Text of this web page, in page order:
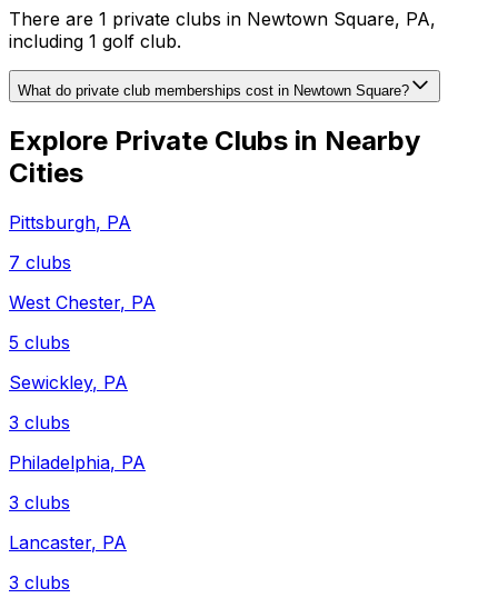
There are 1 private clubs in Newtown Square, PA,
including 1 golf club.
What do private club memberships cost in Newtown Square?
Explore Private Clubs in Nearby
Cities
Pittsburgh, PA
7 clubs
West Chester, PA
5 clubs
Sewickley, PA
3 clubs
Philadelphia, PA
3 clubs
Lancaster, PA
3 clubs